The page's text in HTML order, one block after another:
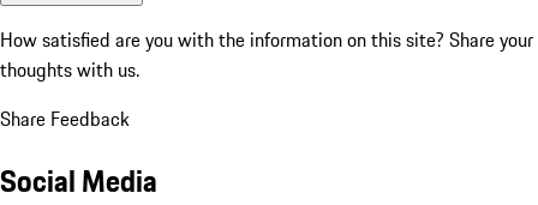
How satisfied are you with the information on this site? Share your
thoughts with us.
Share Feedback
Social Media